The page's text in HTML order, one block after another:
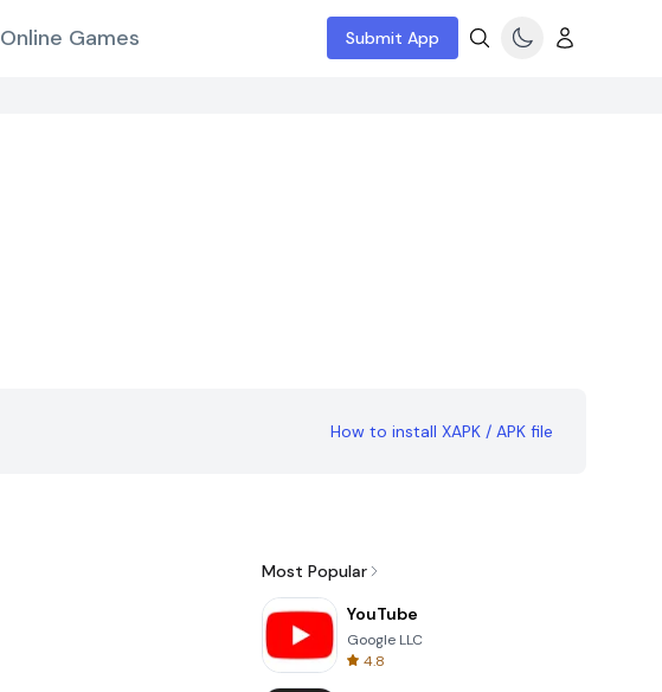
Online Games Submit App
How to install XAPK / APK file
Most Popular
YouTube
Google LLC
4.8